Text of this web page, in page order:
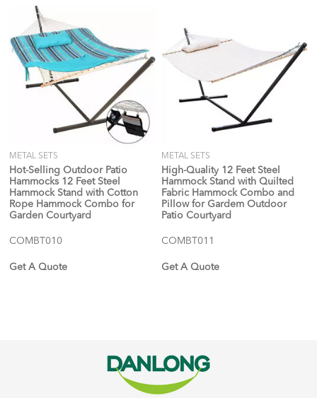
METAL SETS
Hot-Selling Outdoor Patio
Hammocks 12 Feet Steel
Hammock Stand with Cotton
Rope Hammock Combo for
Garden Courtyard
COMBT010
Get A Quote
METAL SETS
High-Quality 12 Feet Steel
Hammock Stand with Quilted
Fabric Hammock Combo and
Pillow for Gardem Outdoor
Patio Courtyard
COMBT011
Get A Quote